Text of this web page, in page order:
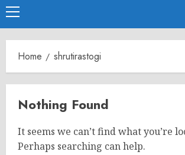
Primary
Menu
Home shrutirastogi
Nothing Found
It seems we can’t find what you’re
Perhaps searching can help.